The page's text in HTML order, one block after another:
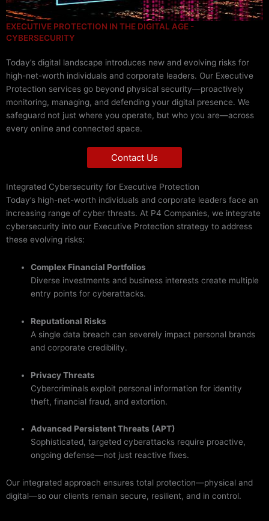
EXECUTIVE PROTECTION IN THE DIGITAL AGE -
CYBERSECURITY
Today’s digital landscape introduces new and evolving risks for
high-net-worth individuals and corporate leaders. Our Executive
Protection services go beyond physical security—proactively
monitoring, managing, and defending your digital presence. We
safeguard not just where you operate, but who you are—across
every online and connected space.
Contact Us
Integrated Cybersecurity for Executive Protection
Today’s high-net-worth individuals and corporate leaders face an
increasing range of cyber threats. At P4 Companies, we integrate
cybersecurity into our Executive Protection strategy to address
these evolving risks:
Complex Financial Portfolios
Diverse investments and business interests create multiple
entry points for cyberattacks.
Reputational Risks
A single data breach can severely impact personal brands
and corporate credibility.
Privacy Threats
Cybercriminals exploit personal information for identity
theft, financial fraud, and extortion.
Advanced Persistent Threats (APT)
Sophisticated, targeted cyberattacks require proactive,
ongoing defense—not just reactive fixes.
Our integrated approach ensures total protection—physical and
digital—so our clients remain secure, resilient, and in control.